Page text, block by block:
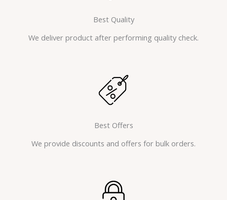
Best Quality
We deliver product after performing quality check.
Best Offers
We provide discounts and offers for bulk orders.